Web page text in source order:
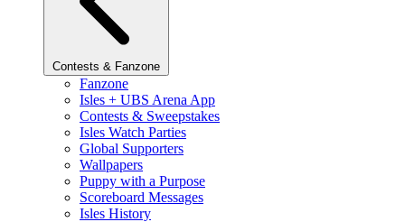
Contests & Fanzone
Fanzone
Isles + UBS Arena App
Contests & Sweepstakes
Isles Watch Parties
Global Supporters
Wallpapers
Puppy with a Purpose
Scoreboard Messages
Isles History